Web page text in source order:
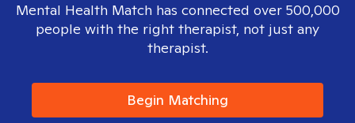
Mental Health Match has connected over 500,000
people with the right therapist, not just any
therapist.
Begin Matching